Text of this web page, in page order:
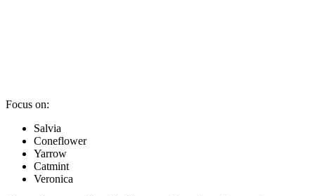
Focus on:
Salvia
Coneflower
Yarrow
Catmint
Veronica